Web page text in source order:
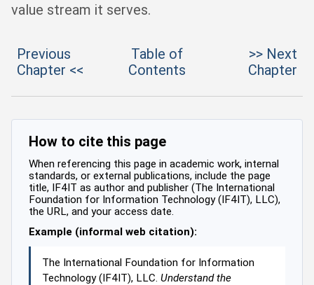
value stream it serves.
Previous
Chapter <<
Table of
Contents
>> Next
Chapter
How to cite this page
When referencing this page in academic work, internal
standards, or external publications, include the page
title, IF4IT as author and publisher (The International
Foundation for Information Technology (IF4IT), LLC),
the URL, and your access date.
Example (informal web citation):
The International Foundation for Information
Technology (IF4IT), LLC. Understand the